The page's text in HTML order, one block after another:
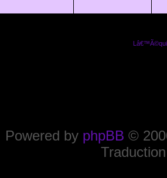
Powered by phpBB ©